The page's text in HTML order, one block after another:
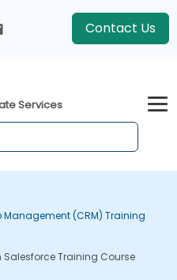
Contact Us
Services
(CRM) Training
Training Course